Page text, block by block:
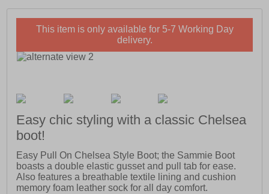
This item is only available for 5-7 Working Day
delivery.
Easy chic styling with a classic Chelsea
boot!
Easy Pull On Chelsea Style Boot; the Sammie Boot
boasts a double elastic gusset and pull tab for ease.
Also features a breathable textile lining and cushion
memory foam leather sock for all day comfort.